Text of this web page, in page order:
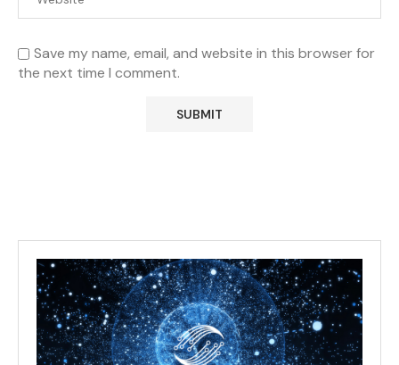
Save my name, email, and website in this browser for
the next time I comment.